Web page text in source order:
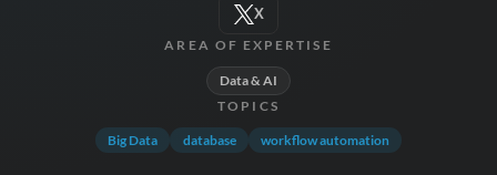
X
AREA OF EXPERTISE
Data & AI
TOPICS
Big Data database workflow automation